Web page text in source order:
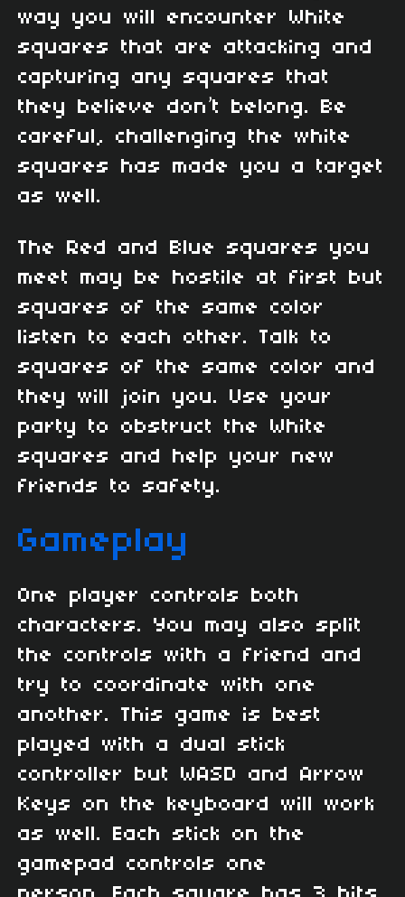
way you will encounter White
squares that are attacking and
capturing any squares that
they believe don’t belong. Be
careful, challenging the white
squares has made you a target
as well.
The Red and Blue squares you
meet may be hostile at first but
squares of the same color
listen to each other. Talk to
squares of the same color and
they will join you. Use your
party to obstruct the White
squares and help your new
friends to safety.
Gameplay
One player controls both
characters. You may also split
the controls with a friend and
try to coordinate with one
another. This game is best
played with a dual stick
controller but WASD and Arrow
Keys on the keyboard will work
as well. Each stick on the
gamepad controls one